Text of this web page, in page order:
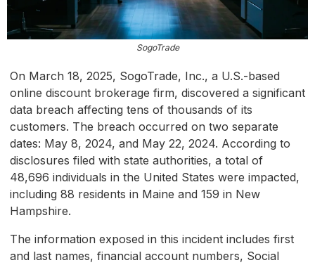
SogoTrade
On March 18, 2025, SogoTrade, Inc., a U.S.-based
online discount brokerage firm, discovered a significant
data breach affecting tens of thousands of its
customers. The breach occurred on two separate
dates: May 8, 2024, and May 22, 2024. According to
disclosures filed with state authorities, a total of
48,696 individuals in the United States were impacted,
including 88 residents in Maine and 159 in New
Hampshire.
The information exposed in this incident includes first
and last names, financial account numbers, Social